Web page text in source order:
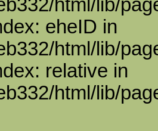
html/lib/
eheID in
html/lib/
relative in
html/lib/